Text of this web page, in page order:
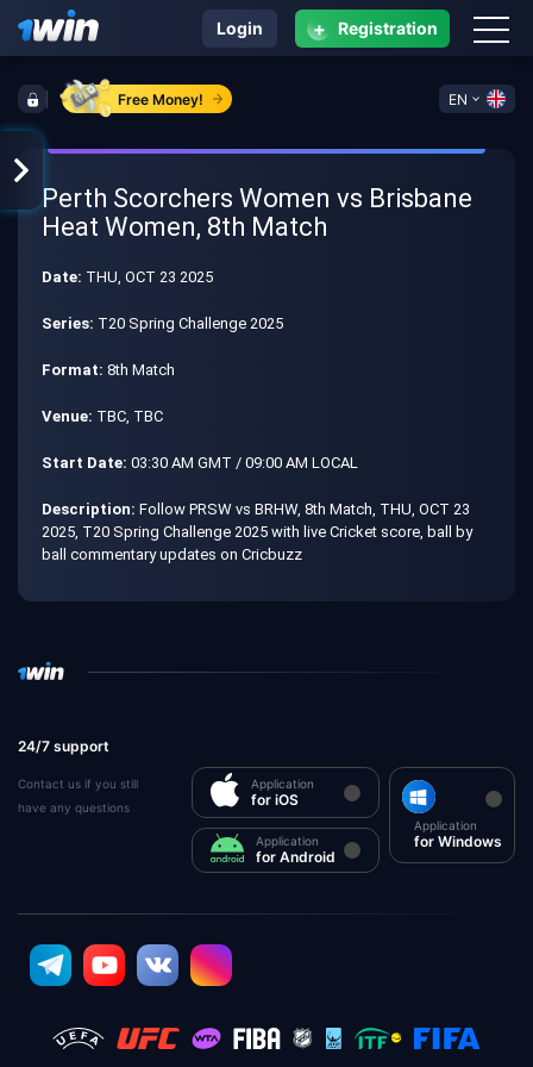
Free Money! EN
Login + Registration
Perth Scorchers Women vs Brisbane
Heat Women, 8th Match
Date: THU, OCT 23 2025
Series: T20 Spring Challenge 2025
Format: 8th Match
Venue: TBC, TBC
Start Date: 03:30 AM GMT / 09:00 AM LOCAL
Description: Follow PRSW vs BRHW, 8th Match, THU, OCT 23
2025, T20 Spring Challenge 2025 with live Cricket score, ball by
ball commentary updates on Cricbuzz
24/7 support
Contact us if you still
have any questions
Application
for iOS
Application
for Android
Application
for Windows